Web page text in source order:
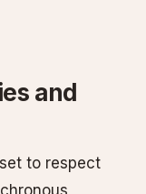
and
to respect